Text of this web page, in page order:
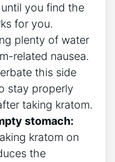
you find the
for you.
plenty of water
related nausea.
this side
stay properly
taking kratom.
stomach:
kratom on
the